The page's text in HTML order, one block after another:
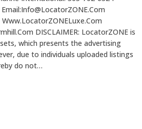
DISCLAIMER: LocatorZONE is
which presents the advertising
due to individuals uploaded listings
do not…